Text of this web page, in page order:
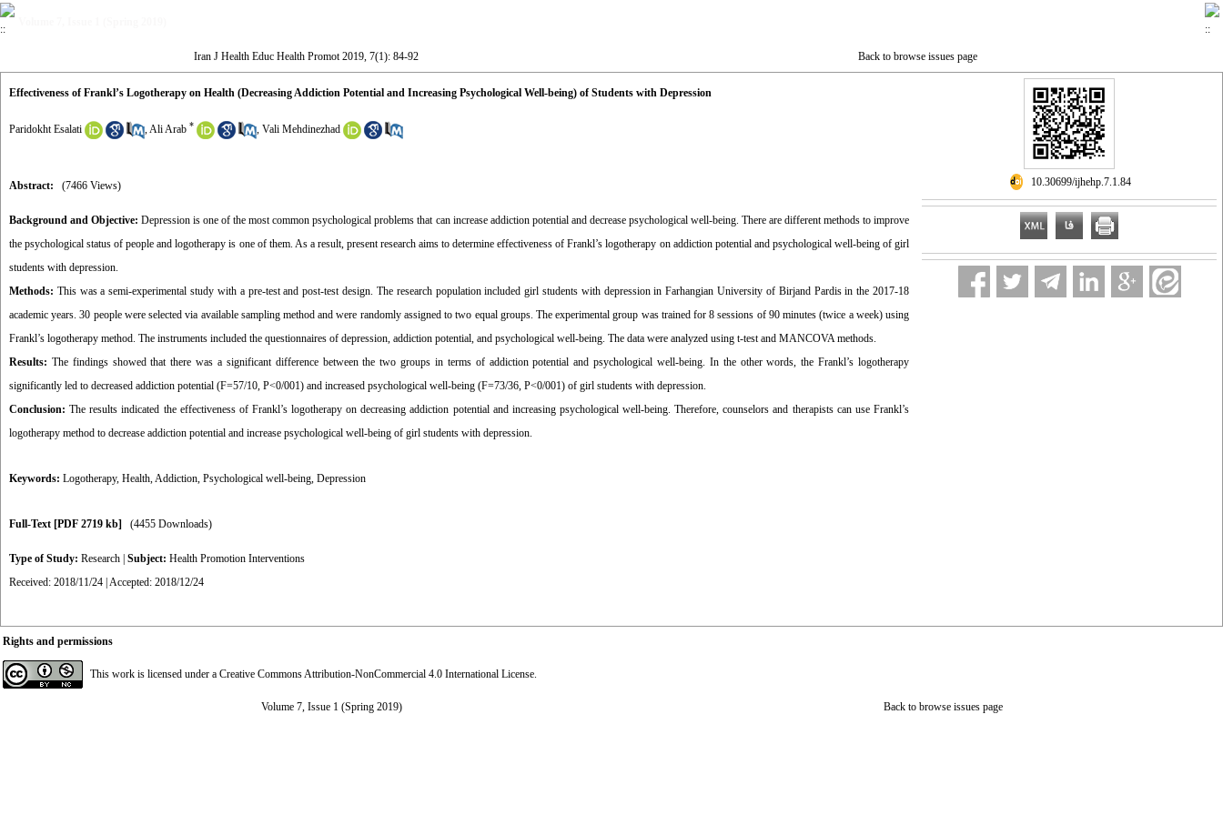
Iran J Health Educ Health Promot 2019, 7(1): 84-92 Back to browse issues page
Effectiveness of Frankl’s Logotherapy on Health (Decreasing Addiction Potential and Increasing Psychological Well-being) of Students with Depression
Paridokht Esalati ,Ali Arab * , Vali Mehdinezhad
Abstract: (7466 Views)
Background and Objective: Depression is one of the most common psychological problems that can increase addiction potential and decrease psychological well-being. There are different methods to improve
the psychological status of people and logotherapy is one of them. As a result, present research aims to determine effectiveness of Frankl’s logotherapy on addiction potential and psychological well-being of girl
students with depression.
Methods: This was a semi-experimental study with a pre-test and post-test design. The research population included girl students with depression in Farhangian University of Birjand Pardis in the 2017-18
academic years. 30 people were selected via available sampling method and were randomly assigned to two equal groups. The experimental group was trained for 8 sessions of 90 minutes (twice a week) using
Frankl’s logotherapy method. The instruments included the questionnaires of depression, addiction potential, and psychological well-being. The data were analyzed using t-test and MANCOVA methods.
Results: The findings showed that there was a significant difference between the two groups in terms of addiction potential and psychological well-being. In the other words, the Frankl’s logotherapy
significantly led to decreased addiction potential (F=57/10, P<0/001) and increased psychological well-being (F=73/36, P<0/001) of girl students with depression.
Conclusion:The results indicated the effectiveness of Frankl’s logotherapy on decreasing addiction potential and increasing psychological well-being. Therefore, counselors and therapists can use Frankl’s
logotherapy method to decrease addiction potential and increase psychological well-being of girl students with depression.
Keywords: Logotherapy, Health,Addiction, Psychological well-being, Depression
Full-Text [PDF 2719 kb] (4455 Downloads)
Type of Study: Research Subject: Health Promotion Interventions
Received: 2018/11/24 | Accepted: 2018/12/24
‎ 10.30699/ijhehp.7.1.84
Rights and permissions
This work is licensed under a Creative Commons Attribution-NonCommercial 4.0 International License.
Volume 7, Issue 1 (Spring 2019) Back to browse issues page